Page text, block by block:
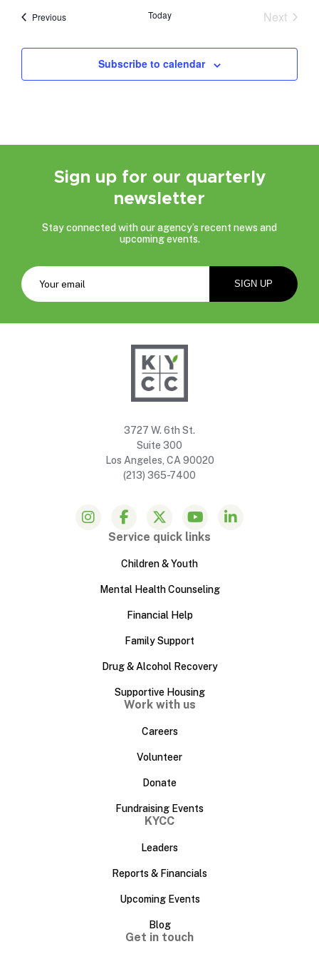
PreviousEvents Today
Next
Subscribe to calendar
Sign up for our quarterly
newsletter
Stay connected with our agency’s recent news and
upcoming events.
3727 W. 6th St.
Suite 300
Los Angeles, CA 90020
(213) 365-7400
Service quick links
Children & Youth
Mental Health Counseling
Financial Help
Family Support
Drug & Alcohol Recovery
Supportive Housing
Work with us
Careers
Volunteer
Donate
Fundraising Events
KYCC
Leaders
Reports & Financials
Upcoming Events
Blog
Get in touch